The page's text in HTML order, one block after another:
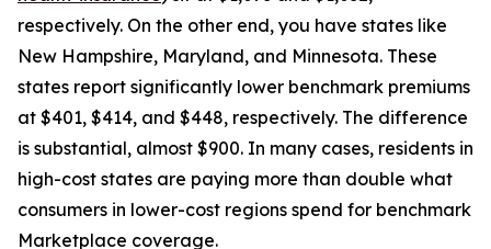
respectively. On the other end, you have states like
New Hampshire, Maryland, and Minnesota. These
states report significantly lower benchmark premiums
at $401, $414, and $448, respectively. The difference
is substantial, almost $900. In many cases, residents in
high-cost states are paying more than double what
consumers in lower-cost regions spend for benchmark
Marketplace coverage.